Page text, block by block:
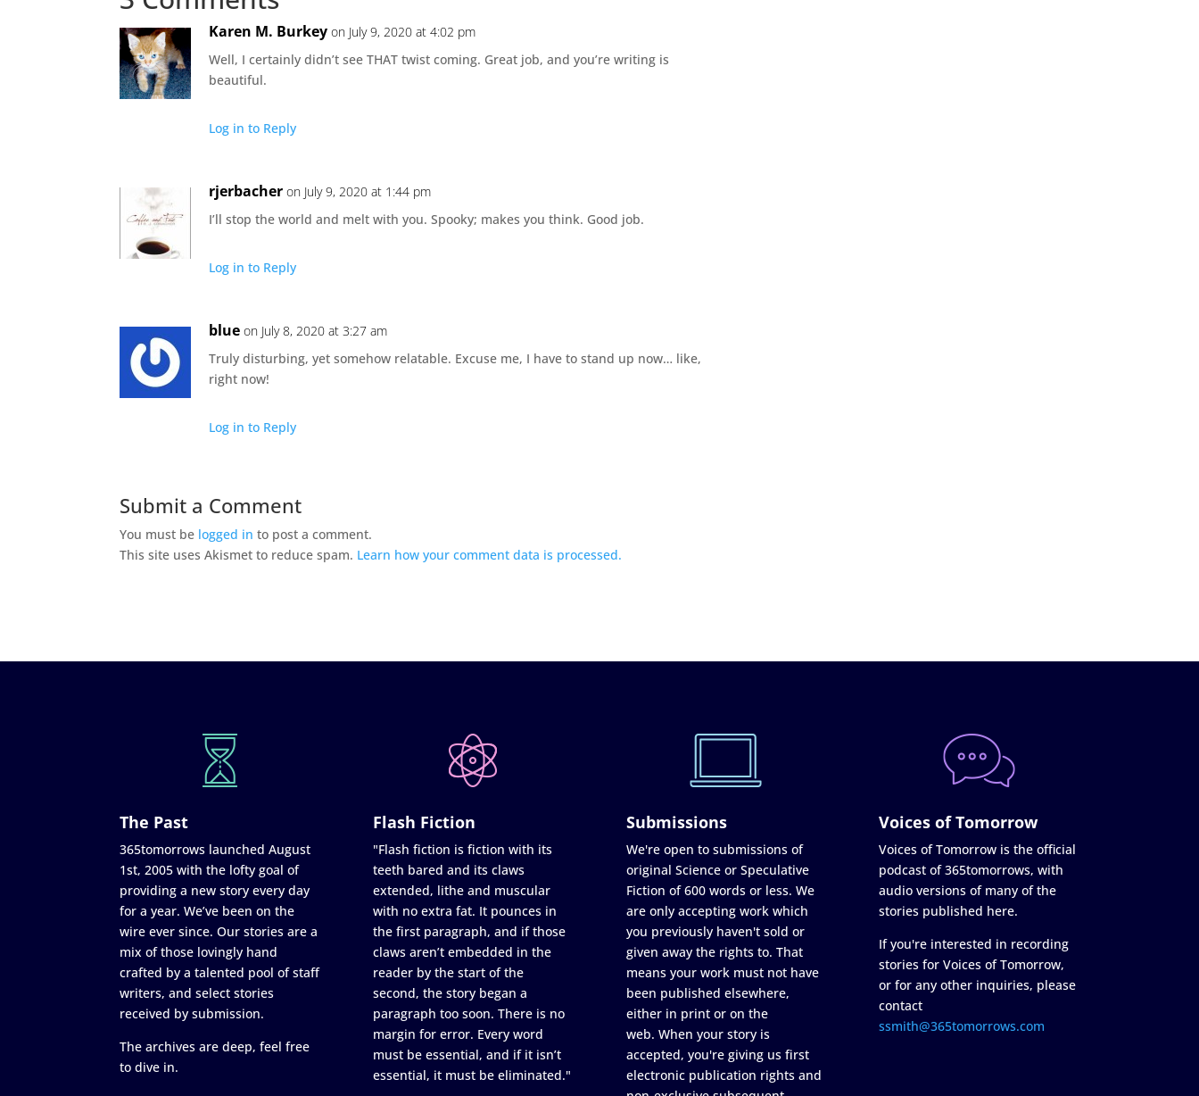
Karen M. Burkey on July 9, 2020 at 4:02 pm
Well, I certainly didn’t see THAT twist coming. Great job, and you’re writing is
beautiful.
Log in to Reply
rjerbacher on July 9, 2020 at 1:44 pm
I’ll stop the world and melt with you. Spooky; makes you think. Good job.
Log in to Reply
blue on July 8, 2020 at 3:27 am
Truly disturbing, yet somehow relatable. Excuse me, I have to stand up now… like,
right now!
Log in to Reply
Submit a Comment
You must be logged in to post a comment.
This site uses Akismet to reduce spam. Learn how your comment data is processed.
The Past
365tomorrows launched August
1st, 2005 with the lofty goal of
providing a new story every day
for a year. We’ve been on the
wire ever since. Our stories are a
mix of those lovingly hand
crafted by a talented pool of staff
writers, and select stories
received by submission.
The archives are deep, feel free
to dive in.
Flash Fiction
"Flash fiction is fiction with its
teeth bared and its claws
extended, lithe and muscular
with no extra fat. It pounces in
the first paragraph, and if those
claws aren’t embedded in the
reader by the start of the
second, the story began a
paragraph too soon. There is no
margin for error. Every word
must be essential, and if it isn’t
essential, it must be eliminated."
Submissions
We're open to submissions of
original Science or Speculative
Fiction of 600 words or less. We
are only accepting work which
you previously haven't sold or
given away the rights to. That
means your work must not have
been published elsewhere,
either in print or on the
web. When your story is
accepted, you're giving us first
electronic publication rights and
Voices of Tomorrow
Voices of Tomorrow is the official
podcast of 365tomorrows, with
audio versions of many of the
stories published here.
If you're interested in recording
stories for Voices of Tomorrow,
or for any other inquiries, please
contact
ssmith@365tomorrows.com